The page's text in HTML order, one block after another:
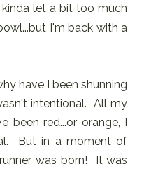
let a bit too much
I'm back with a
have I been shunning
intentional. All my
been red...or orange, I
But in a moment of
was born! It was